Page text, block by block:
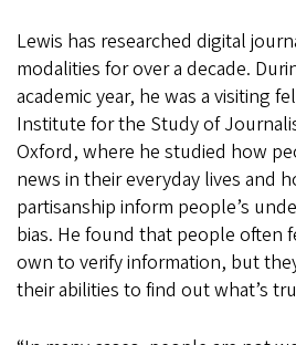
Lewis has researched digital
modalities for over a decade.
academic year, he was a visiting
Institute for the Study of
Oxford, where he studied how
news in their everyday lives and
partisanship inform people’s
bias. He found that people often
own to verify information, but
their abilities to find out what’s